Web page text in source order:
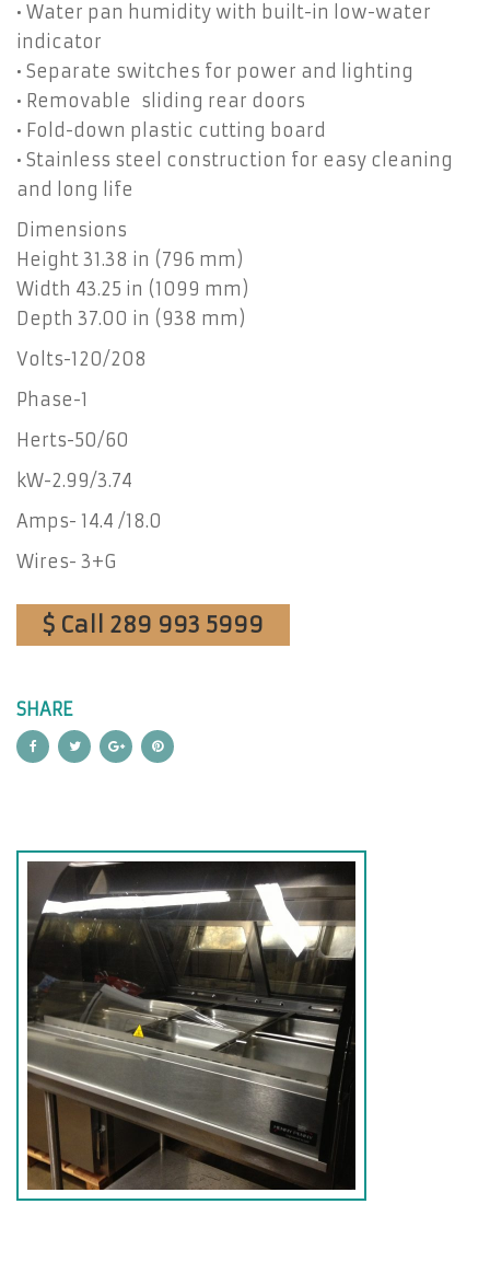
• Water pan humidity with built-in low-water
indicator
• Separate switches for power and lighting
• Removable sliding rear doors
• Fold-down plastic cutting board
• Stainless steel construction for easy cleaning
and long life
Dimensions
Height 31.38 in (796 mm)
Width 43.25 in (1099 mm)
Depth 37.00 in (938 mm)
Volts-120/208
Phase-1
Herts-50/60
kW-2.99/3.74
Amps- 14.4 /18.0
Wires- 3+G
$ Call 289 993 5999
SHARE